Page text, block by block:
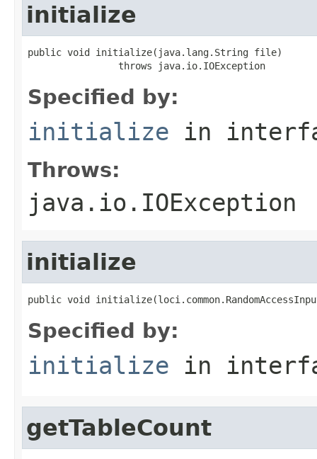
initialize
public void initialize(java.lang.String file)
                throws java.io.IOException
Specified by:
initialize in
Throws:
java.io.IOException
initialize
public void
Specified by:
initialize in
getTableCount